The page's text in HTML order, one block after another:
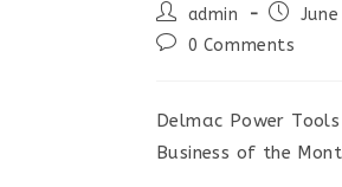
Post
author:
admin
Post
Post0 Comments
Delmac Power
Business of the